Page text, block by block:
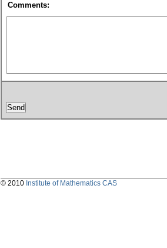
Comments:
© 2010 Institute of Mathematics CAS